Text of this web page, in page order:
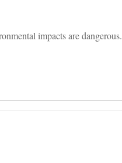
impacts are dangerous.